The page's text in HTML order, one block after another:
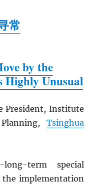
常
by the
Highly Unusual
President, Institute
Tsinghua
term special
implementation